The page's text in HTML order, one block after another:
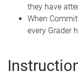
they have
When
every Grader